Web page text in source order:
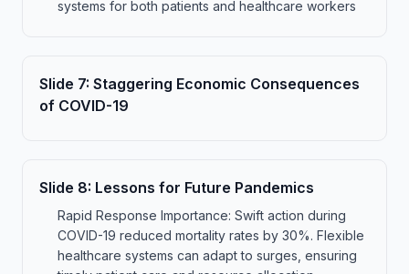
systems for both patients and healthcare workers
Slide 7: Staggering Economic Consequences
of COVID-19
Slide 8: Lessons for Future Pandemics
Rapid Response Importance: Swift action during
COVID-19 reduced mortality rates by 30%. Flexible
healthcare systems can adapt to surges, ensuring